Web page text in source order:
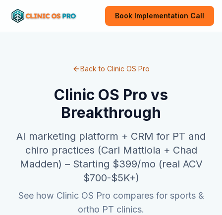
Book Implementation Call
Back to Clinic OS Pro
Clinic OS Pro vs
Breakthrough
AI marketing platform + CRM for PT and
chiro practices (Carl Mattiola + Chad
Madden) – Starting $399/mo (real ACV
$700-$5K+)
See how Clinic OS Pro compares for sports &
ortho PT clinics.